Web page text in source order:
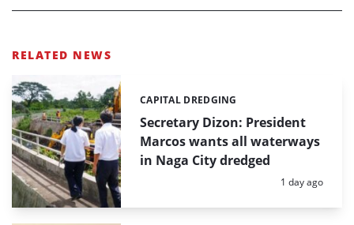
RELATED NEWS
Secretary Dizon: President
Marcos wants all waterways
in Naga City dredged
Categories:
CAPITAL DREDGING
Posted:
1 day ago